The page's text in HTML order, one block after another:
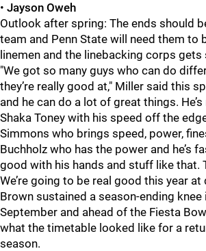
• Jayson Oweh
Outlook after spring: The ends should
team and Penn State will need them to
linemen and the linebacking corps
"We got so many guys who can do
they’re really good at," Miller said this
and he can do a lot of great things.
Shaka Toney with his speed off the
Simmons who brings speed, power,
Buchholz who has the power and he’s
good with his hands and stuff like that.
We’re going to be real good this year at
Brown sustained a season-ending knee
September and ahead of the Fiesta
what the timetable looked like for a
season.